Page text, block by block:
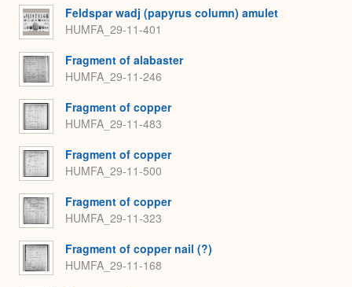
Feldspar wadj (papyrus column) amulet
HUMFA_29-11-401
Fragment of alabaster
HUMFA_29-11-246
Fragment of copper
HUMFA_29-11-483
Fragment of copper
HUMFA_29-11-500
Fragment of copper
HUMFA_29-11-323
Fragment of copper nail (?)
HUMFA_29-11-168